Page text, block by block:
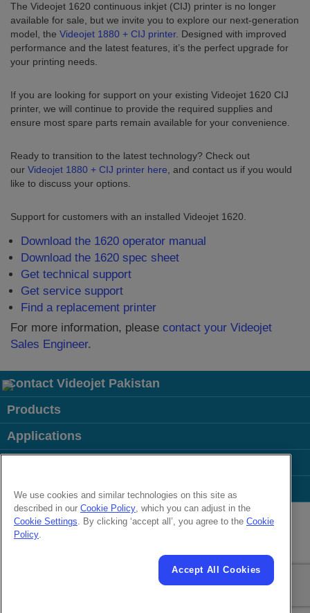
The Videojet 1620 continuous inkjet (CIJ) printer is no longer
available for sale, but we invite you to explore our next-generation
model, the Videojet 1880 + CIJ printer. Designed with improved
performance and the latest features, it’s the perfect upgrade for
your printing needs.
If you are looking for support on your existing Videojet 1620 CIJ
printer, we will continue to provide the required supplies and
ensure most spare parts remain available for your convenience.
Ready to transition to the latest technology? Check out
our Videojet 1880 + CIJ printer here , and contact us if you would
like to discuss your options.
Support for customers with an installed Videojet 1620.
Download the 1620 operator manual
Download the 1620 spec sheet
Get technical support
Get service support
Find a replacement printer
For more information, please contact your Videojet
Sales Engineer.
Contact Videojet Pakistan
Products
Applications
Popular Links
Follow us on:
Disclaimer
Terms of Use
We use cookies and similar technologies on this site as
described in our Cookie Policy, which you can adjust in the
Cookie Settings. By clicking ‘accept all’, you agree to the Cookie
Policy.
Accept All Cookies